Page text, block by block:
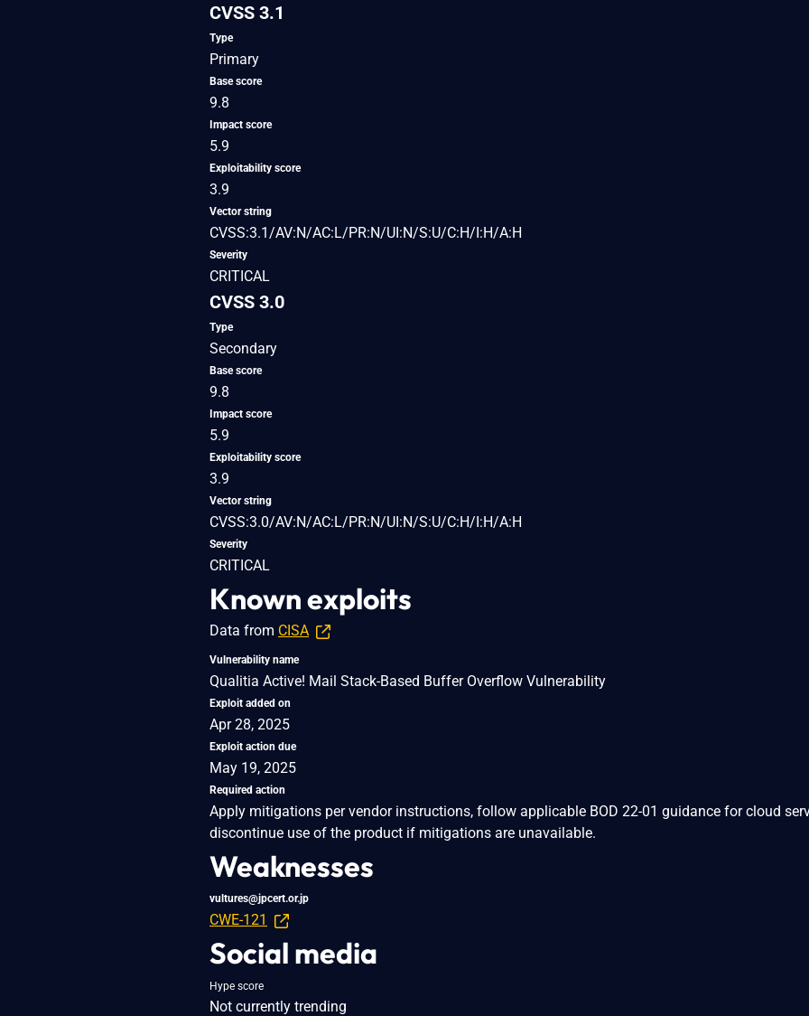
CVSS 3.1
Type
Primary
Base score
9.8
Impact score
5.9
Exploitability score
3.9
Vector string
CVSS:3.1/AV:N/AC:L/PR:N/UI:N/S:U/C:H/I:H/A:H
Severity
CRITICAL
CVSS 3.0
Type
Secondary
Base score
9.8
Impact score
5.9
Exploitability score
3.9
Vector string
CVSS:3.0/AV:N/AC:L/PR:N/UI:N/S:U/C:H/I:H/A:H
Severity
CRITICAL
Known exploits
Data from CISA
Vulnerability name
Qualitia Active! Mail Stack-Based Buffer Overflow Vulnerability
Exploit added on
Apr 28, 2025
Exploit action due
May 19, 2025
Required action
Apply mitigations per vendor instructions, follow applicable BOD 22-01 guidance for cloud
discontinue use of the product if mitigations are unavailable.
Weaknesses
vultures@jpcert.or.jp
CWE-121
Social media
Hype score
Not currently trending